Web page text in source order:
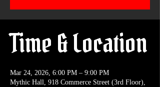
Time & Location
Mar 24, 2026, 6:00 PM – 9:00 PM
Mythic Hall, 918 Commerce Street (3rd Floor),